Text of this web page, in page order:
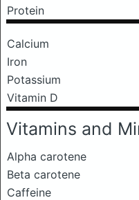
Protein
Calcium
Iron
Potassium
Vitamin D
Vitamins and
Alpha carotene
Beta carotene
Caffeine